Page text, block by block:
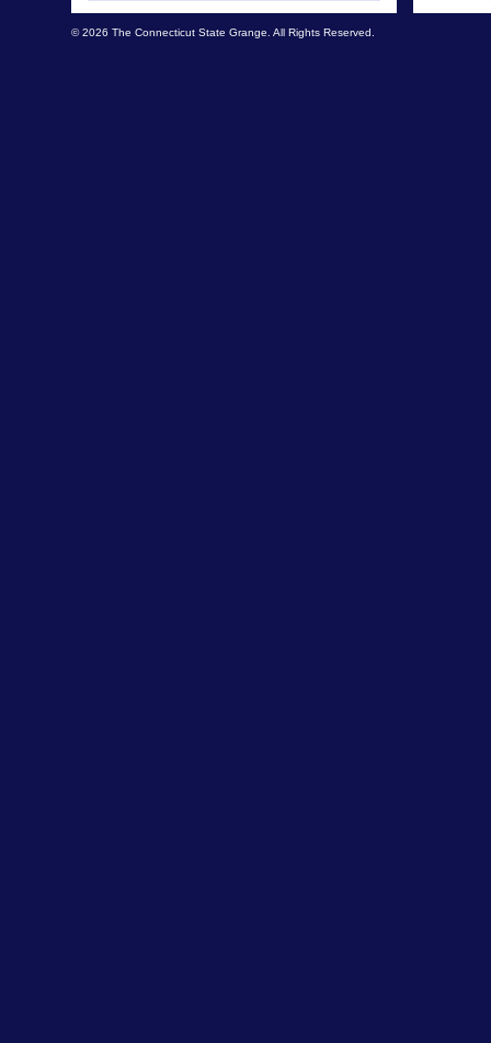
© 2026 The Connecticut State Grange. All Rights Reserved.